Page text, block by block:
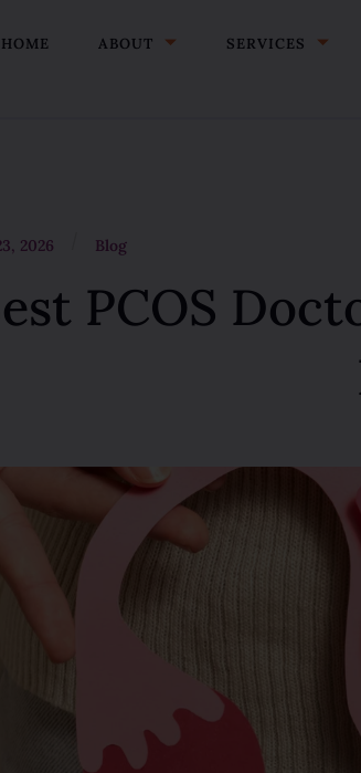
HOME ABOUT SERVICES
2026 Blog
PCOS